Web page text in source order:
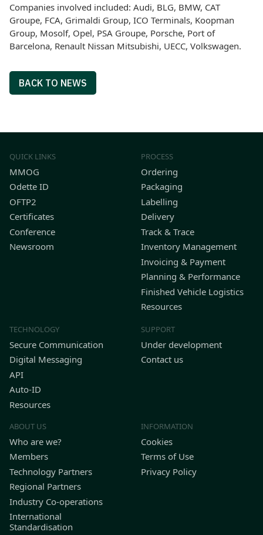
Companies involved included: Audi, BLG, BMW, CAT
Groupe, FCA, Grimaldi Group, ICO Terminals, Koopman
Group, Mosolf, Opel, PSA Groupe, Porsche, Port of
Barcelona, Renault Nissan Mitsubishi, UECC, Volkswagen.
BACK TO NEWS
QUICK LINKS
MMOG
Odette ID
OFTP2
Certificates
Conference
Newsroom
PROCESS
Ordering
Packaging
Labelling
Delivery
Track & Trace
Inventory Management
Invoicing & Payment
Planning & Performance
Finished Vehicle Logistics
Resources
TECHNOLOGY
Secure Communication
Digital Messaging
API
Auto-ID
Resources
SUPPORT
Under development
Contact us
ABOUT US
Who are we?
Members
Technology Partners
Regional Partners
Industry Co-operations
International
Standardisation
INFORMATION
Cookies
Terms of Use
Privacy Policy